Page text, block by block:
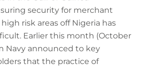
security for merchant
risk areas off Nigeria has
Earlier this month (October
Navy announced to key
that the practice of